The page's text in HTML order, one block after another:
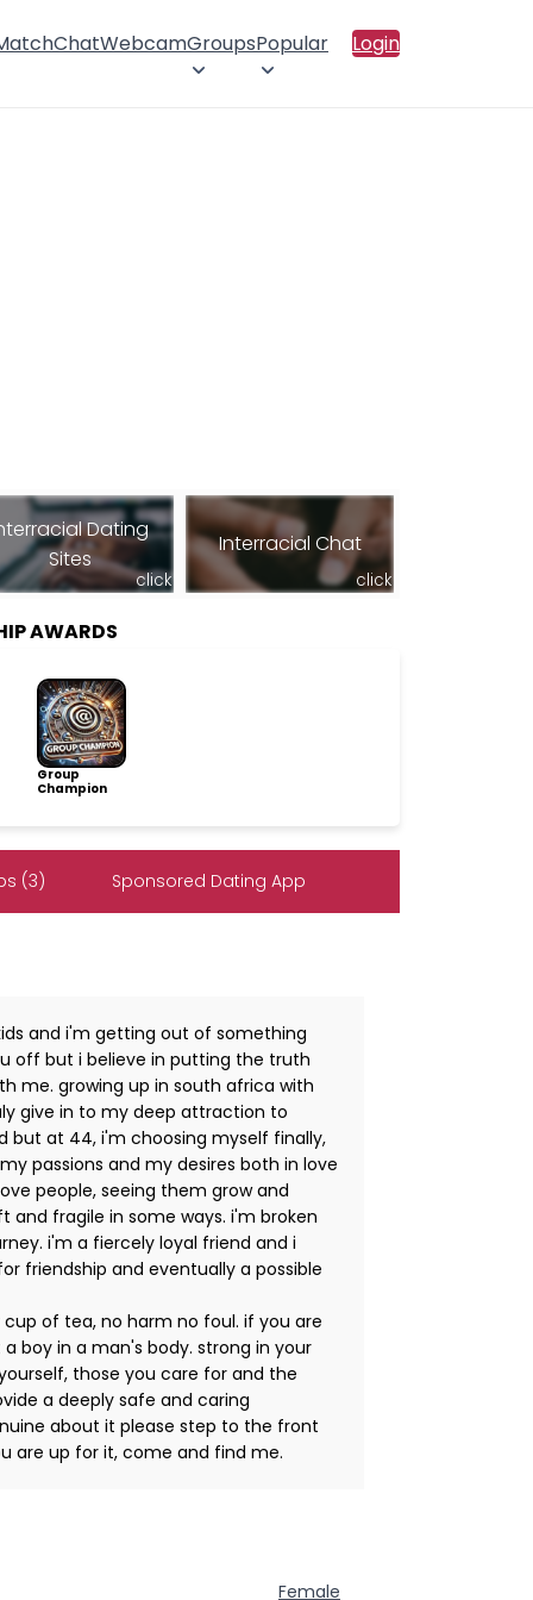
ChatWebcamGroupsPopular Login
Dating
Sites
click
Interracial Chat
click
AWARDS
Group
Champion
(3) Sponsored Dating App
and i'm getting out of something
off but i believe in putting the truth
me. growing up in south africa with
give in to my deep attraction to
but at 44, i'm choosing myself finally,
passions and my desires both in love
people, seeing them grow and
and fragile in some ways. i'm broken
i'm a fiercely loyal friend and i
friendship and eventually a possible
of tea, no harm no foul. if you are
boy in a man's body. strong in your
those you care for and the
a deeply safe and caring
about it please step to the front
are up for it, come and find me.
Female